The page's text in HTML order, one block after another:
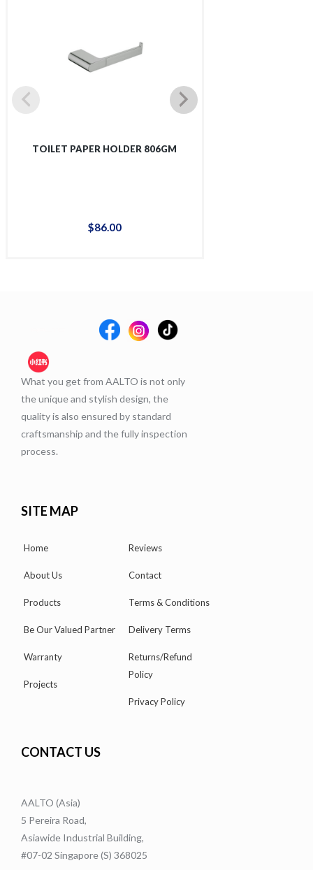
TOILET PAPER HOLDER 806GM
$86.00
What you get from AALTO is not only
the unique and stylish design, the
quality is also ensured by standard
craftsmanship and the fully inspection
process.
SITE MAP
Home
About Us
Products
Be Our Valued Partner
Warranty
Projects
Reviews
Contact
Terms & Conditions
Delivery Terms
Returns/Refund
Policy
Privacy Policy
CONTACT US
AALTO (Asia)
5 Pereira Road,
Asiawide Industrial Building,
#07-02 Singapore (S) 368025